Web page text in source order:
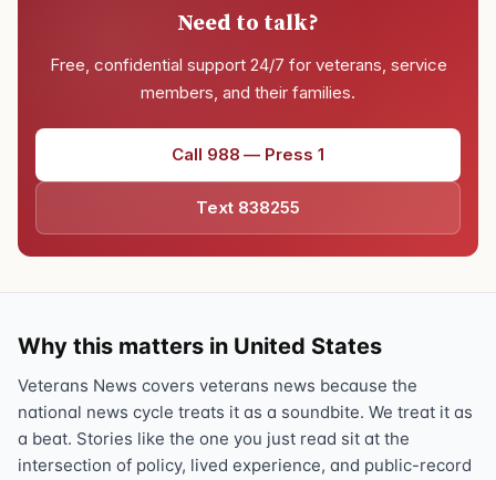
Need to talk?
Free, confidential support 24/7 for veterans, service
members, and their families.
Call 988 — Press 1
Text 838255
Why this matters in United States
Veterans News covers veterans news because the
national news cycle treats it as a soundbite. We treat it as
a beat. Stories like the one you just read sit at the
intersection of policy, lived experience, and public-record